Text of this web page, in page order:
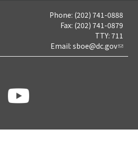
Phone: (202) 741-0888
Fax: (202) 741-0879
TTY: 711
Email: sboe@dc.gov